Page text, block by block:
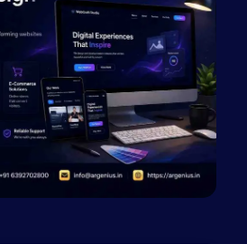
Company in Savanur
Company in Tirupati
Company in Abohar